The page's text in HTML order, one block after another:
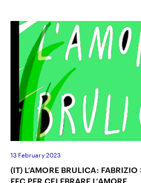
13 February 2023
(IT) L’AMORE BRULICA: FABRIZIO
FEC PER CELEBRARE L’AMORE